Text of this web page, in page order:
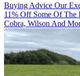
Buying Advice Our
11% Off Some Of The
Cobra, Wilson And